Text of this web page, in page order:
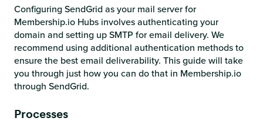
Configuring SendGrid as your mail server for
Membership.io Hubs involves authenticating your
domain and setting up SMTP for email delivery. We
recommend using additional authentication methods to
ensure the best email deliverability. This guide will take
you through just how you can do that in Membership.io
through SendGrid.
Processes